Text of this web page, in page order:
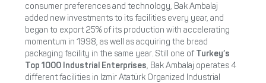
consumer preferences and technology, Bak Ambalaj
added new investments to its facilities every year, and
began to export 25% of its production with accelerating
momentum in 1998, as well as acquiring the bread
packaging facility in the same year. Still one ofTurkey’s
Top 1000 Industrial Enterprises, Bak Ambalaj operates 4
different facilities in Izmir Atatürk Organized Industrial